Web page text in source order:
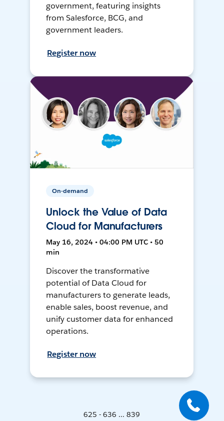
government, featuring insights
from Salesforce, BCG, and
government leaders.
Register now
On-demand
Unlock the Value of Data
Cloud for Manufacturers
May 16, 2024 • 04:00 PM UTC • 50
min
Discover the transformative
potential of Data Cloud for
manufacturers to generate leads,
enable sales, boost revenue, and
unify customer data for enhanced
operations.
Register now
625 - 636 ... 839